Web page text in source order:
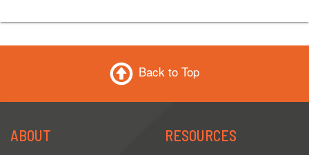
Back to Top
ABOUT RESOURCES